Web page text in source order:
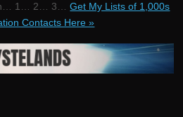
1… 2… 3…Get My Lists of 1,000s
Contacts Here »